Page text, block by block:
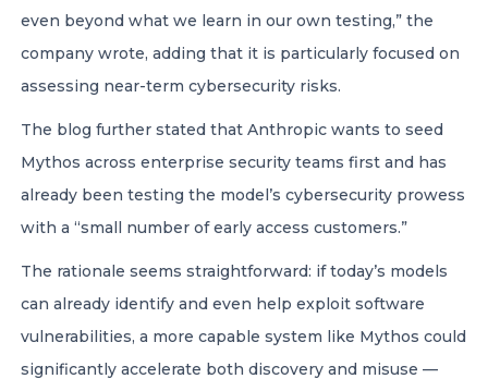
even beyond what we learn in our own testing,” the
company wrote, adding that it is particularly focused on
assessing near-term cybersecurity risks.
The blog further stated that Anthropic wants to seed
Mythos across enterprise security teams first and has
already been testing the model’s cybersecurity prowess
with a “small number of early access customers.”
The rationale seems straightforward: if today’s models
can already identify and even help exploit software
vulnerabilities, a more capable system like Mythos could
significantly accelerate both discovery and misuse —